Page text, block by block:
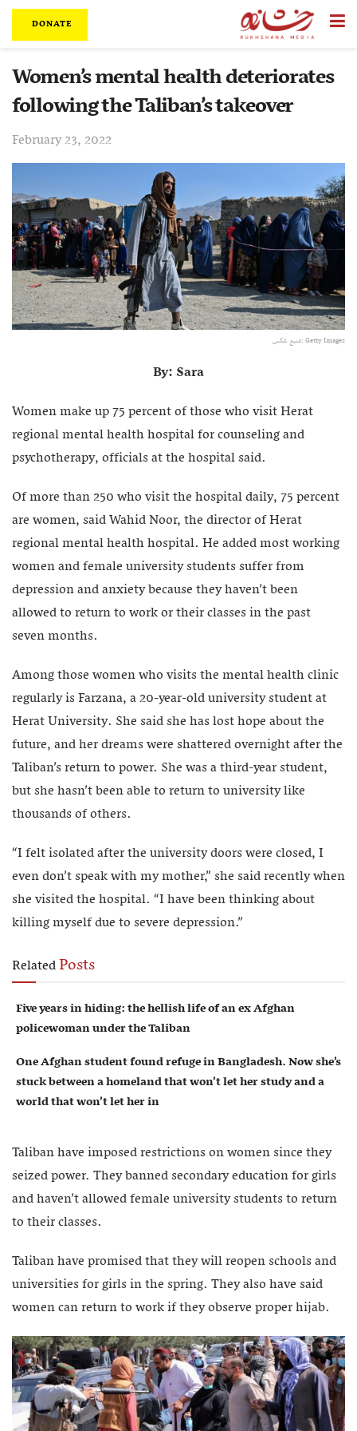
DONATE
Women’s mental health deteriorates
following the Taliban’s takeover
February 23, 2022
منبع عکس: Getty Images
By: Sara
Women make up 75 percent of those who visit Herat
regional mental health hospital for counseling and
psychotherapy, officials at the hospital said.
Of more than 250 who visit the hospital daily, 75 percent
are women, said Wahid Noor, the director of Herat
regional mental health hospital. He added most working
women and female university students suffer from
depression and anxiety because they haven’t been
allowed to return to work or their classes in the past
seven months.
Among those women who visits the mental health clinic
regularly is Farzana, a 20-year-old university student at
Herat University. She said she has lost hope about the
future, and her dreams were shattered overnight after the
Taliban’s return to power. She was a third-year student,
but she hasn’t been able to return to university like
thousands of others.
“I felt isolated after the university doors were closed, I
even don’t speak with my mother,” she said recently when
she visited the hospital. “I have been thinking about
killing myself due to severe depression.”
RelatedPosts
Five years in hiding: the hellish life of an ex Afghan
policewoman under the Taliban
One Afghan student found refuge in Bangladesh. Now she’s
stuck between a homeland that won’t let her study and a
world that won’t let her in
Taliban have imposed restrictions on women since they
seized power. They banned secondary education for girls
and haven’t allowed female university students to return
to their classes.
Taliban have promised that they will reopen schools and
universities for girls in the spring. They also have said
women can return to work if they observe proper hijab.